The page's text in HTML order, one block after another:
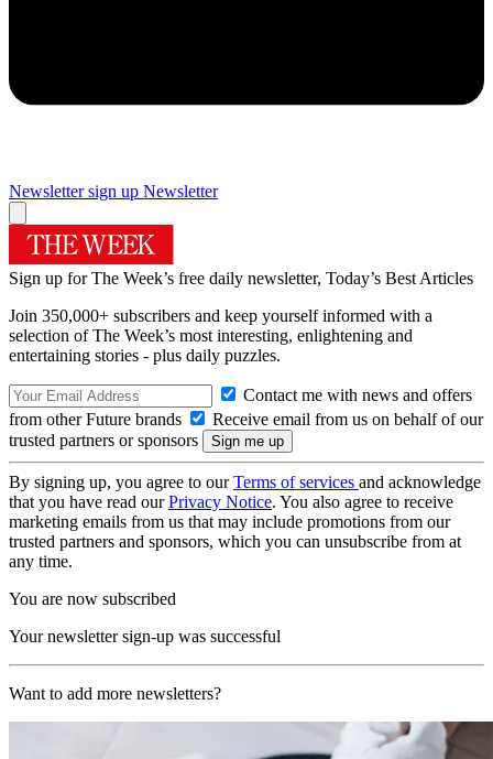
Newsletter sign up Newsletter
Sign up for The Week’s free daily newsletter, Today’s Best Articles
Join 350,000+ subscribers and keep yourself informed with a
selection of The Week’s most interesting, enlightening and
entertaining stories - plus daily puzzles.
Contact me with news and offers
from other Future brands
Receive email from us on behalf of our
trusted partners or sponsors
By signing up, you agree to ourTerms of services and acknowledge
that you have read ourPrivacy Notice. You also agree to receive
marketing emails from us that may include promotions from our
trusted partners and sponsors, which you can unsubscribe from at
any time.
You are now subscribed
Your newsletter sign-up was successful
Want to add more newsletters?